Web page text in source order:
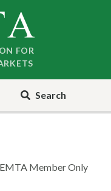
FOR
Search
Member Only